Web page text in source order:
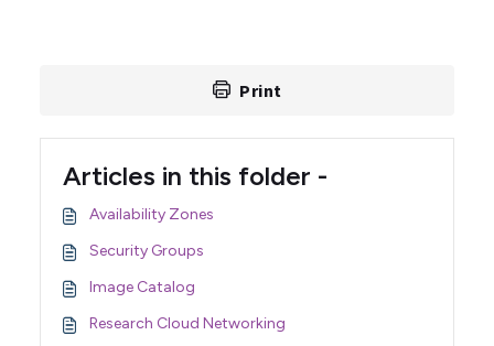
Print
Articles in this folder -
Availability Zones
Security Groups
Image Catalog
Research Cloud Networking